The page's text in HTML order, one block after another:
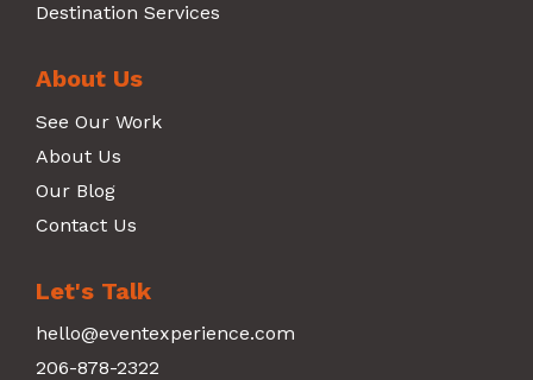
Destination Services
About Us
See Our Work
About Us
Our Blog
Contact Us
Let's Talk
hello@eventexperience.com
206-878-2322